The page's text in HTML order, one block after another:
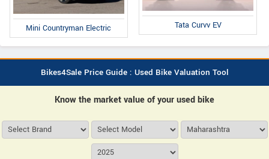
Mini Countryman Electric Tata Curvv EV
Bikes4Sale Price Guide : Used Bike Valuation Tool
Know the market value of your used bike